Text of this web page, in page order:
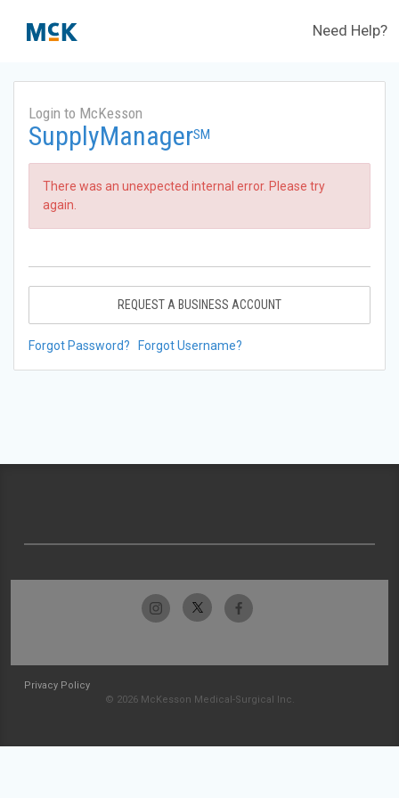
Need Help?
Login to McKesson
SupplyManagerSM
There was an unexpected internal error. Please try
again.
REQUEST A BUSINESS ACCOUNT
Forgot Password? Forgot Username?
Privacy Policy
© 2026 McKesson Medical-Surgical Inc.